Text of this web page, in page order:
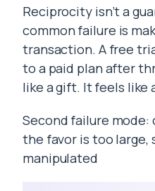
Reciprocity isn’t a
common failure is
transaction. A free
to a paid plan after
like a gift. It feels like
Second failure
the favor is too large,
manipulated